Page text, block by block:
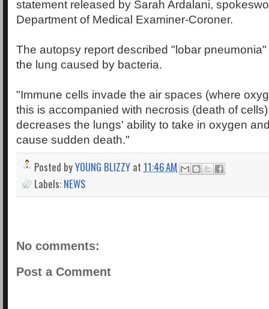
statement released by Sarah Ardalani,
Department of Medical Examiner-Coroner.
The autopsy report described "lobar
the lung caused by bacteria.
"Immune cells invade the air spaces (where
this is accompanied with necrosis (death of
decreases the lungs' ability to take in oxygen
cause sudden death."
Posted byYOUNG BLIZZY at 11:46 AM
Labels: NEWS
No comments:
Post a Comment